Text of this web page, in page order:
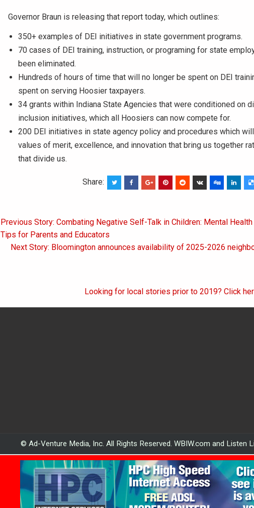
Governor Braun is releasing that report today, which outlines:
350+ examples of DEI initiatives in state government programs.
70 cases of DEI training, instruction, or programing for state
been eliminated.
Hundreds of hours of time that will no longer be spent on DEI
spent on serving Hoosier taxpayers.
34 grants within Indiana State Agencies that were conditioned on
inclusion initiatives, which all Hoosiers can now compete for.
200 DEI initiatives in state agency policy and procedures which
values of merit, excellence, and innovation that bring us together
that divide us.
Share:
Post
navigation
Previous Story: Combating Negative Self-Talk in Children: Mental
Tips for Parents and Educators
Next Story: Bloomington announces availability of 2025-2026
Looking for local stories prior to 2019? Click
© Ad-Venture Media, Inc. All Rights Reserved. WBIW.com and Listen